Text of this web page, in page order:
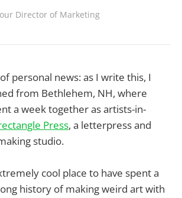
our Director of Marketing
personal news: as I write this, I
from Bethlehem, NH, where
a week together as artists-in-
Press, a letterpress and
studio.
cool place to have spent a
history of making weird art with